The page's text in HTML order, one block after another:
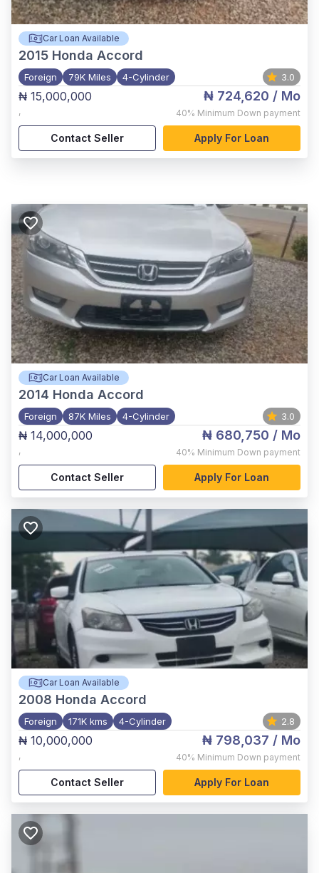
Car Loan Available
2015 Honda Accord
Foreign 79K Miles 4-Cylinder 3.0
₦ 15,000,000
,
₦ 724,620 / Mo
40% Minimum Down payment
Contact Seller Apply For Loan
Car Loan Available
2014 Honda Accord
Foreign 87K Miles 4-Cylinder 3.0
₦ 14,000,000
,
₦ 680,750 / Mo
40% Minimum Down payment
Contact Seller Apply For Loan
Car Loan Available
2008 Honda Accord
Foreign 171K kms 4-Cylinder 2.8
₦ 10,000,000
,
₦ 798,037 / Mo
40% Minimum Down payment
Contact Seller Apply For Loan